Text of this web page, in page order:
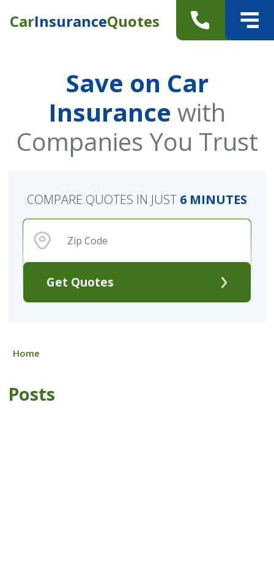
CarInsuranceQuotes
Save on Car
Insurance with
Companies You Trust
Get Quotes
COMPARE QUOTES IN JUST 6 MINUTES
Home
Posts